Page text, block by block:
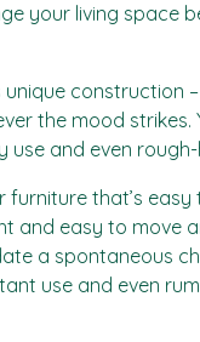
your living space
construction
the mood strikes.
and even rough-
furniture that’s
and easy to move
a spontaneous
use and even